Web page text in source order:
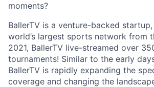
moments?
BallerTV is a venture-backed
world’s largest sports network from
2021, BallerTV live-streamed over
tournaments! Similar to the early
BallerTV is rapidly expanding the
coverage and changing the